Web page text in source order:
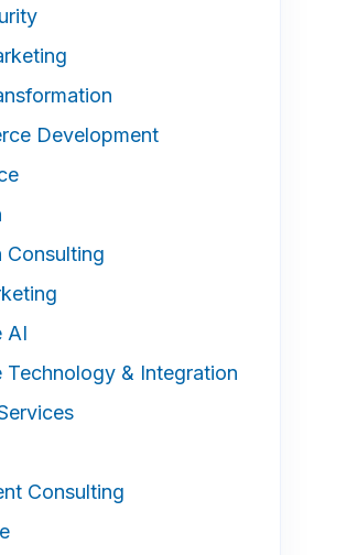
Development
Consulting
AI
Technology & Integration
Consulting